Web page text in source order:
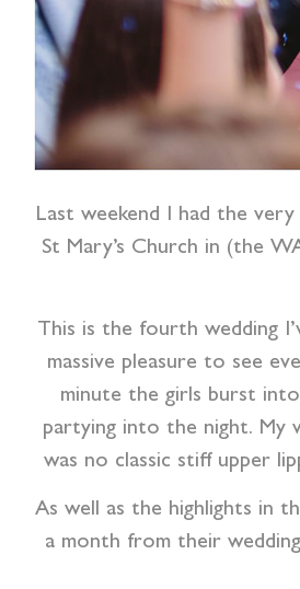
Last weekend I had the
St Mary’s Church in (the
This is the fourth wedding
massive pleasure to see
minute the girls burst
partying into the night. My
was no classic stiff upper
As well as the highlights in
a month from their